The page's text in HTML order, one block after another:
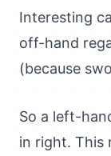
Interesting
off-hand
(because
So a left-
in right. This